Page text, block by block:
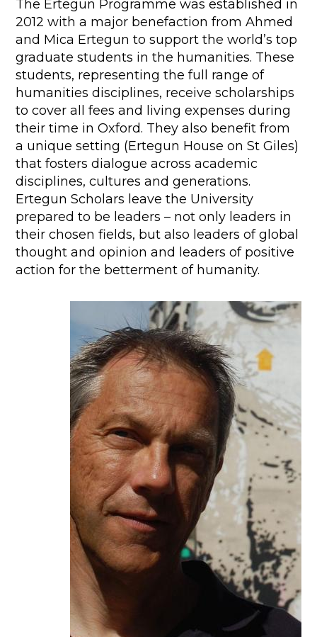
The Ertegun Programme was established in
2012 with a major benefaction from Ahmed
and Mica Ertegun to support the world’s top
graduate students in the humanities. These
students, representing the full range of
humanities disciplines, receive scholarships
to cover all fees and living expenses during
their time in Oxford. They also benefit from
a unique setting (Ertegun House on St Giles)
that fosters dialogue across academic
disciplines, cultures and generations.
Ertegun Scholars leave the University
prepared to be leaders – not only leaders in
their chosen fields, but also leaders of global
thought and opinion and leaders of positive
action for the betterment of humanity.